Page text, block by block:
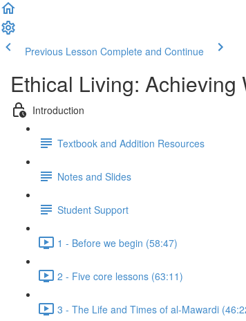
Previous Lesson Complete and Continue
Ethical Living:
Introduction
Textbook and Addition Resources
Notes and Slides
Student Support
1 - Before we begin (58:47)
2 - Five core lessons (63:11)
3 - The Life and Times of al-Mawardi